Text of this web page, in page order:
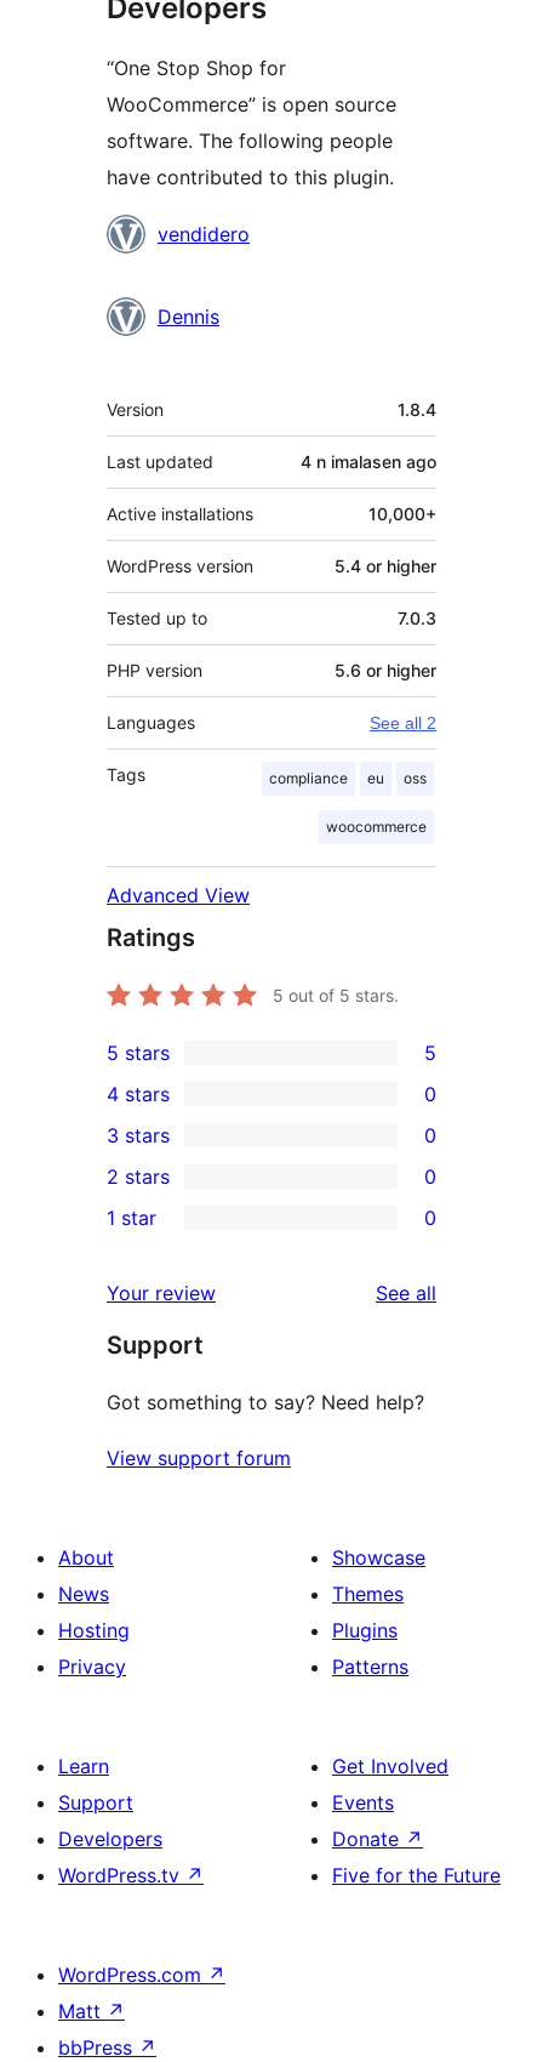
Developers
“One Stop Shop for
WooCommerce” is open source
software. The following people
have contributed to this plugin.
Contributors
vendidero
Dennis
Meta
Version 1.8.4
Last updated 4 n imalasen ago
Active installations 10,000+
WordPress version 5.4 or higher
Tested up to 7.0.3
PHP version 5.6 or higher
Languages See all 2
Tags compliance eu oss
woocommerce
Advanced View
Ratings
5 out of 5 stars.
5
5-
star
reviews
5 stars 5
4-
star
reviews
4 stars 0
0
3-
star
3 stars 0
2-
reviews
2 stars 0
star
reviews
1 star 0
Your review See all
Support
Got something to say? Need help?
View support forum
About
News
Hosting
Privacy
Showcase
Themes
Plugins
Patterns
Learn
Support
Developers
WordPress.tv ↗
Get Involved
Events
Donate ↗
Five for the Future
WordPress.com ↗
Matt ↗
bbPress ↗